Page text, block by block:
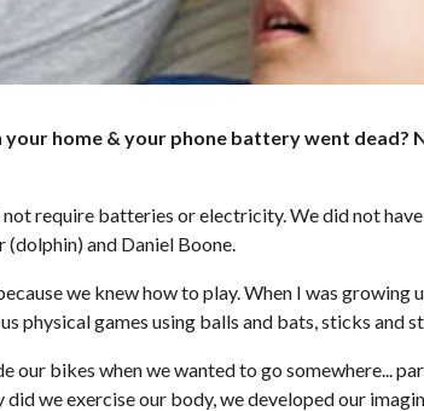
home & your phone battery went dead?
require batteries or electricity. We did not
and Daniel Boone.
we knew how to play. When I was
physical games using balls and bats, sticks and
bikes when we wanted to go somewhere...
we exercise our body, we developed our